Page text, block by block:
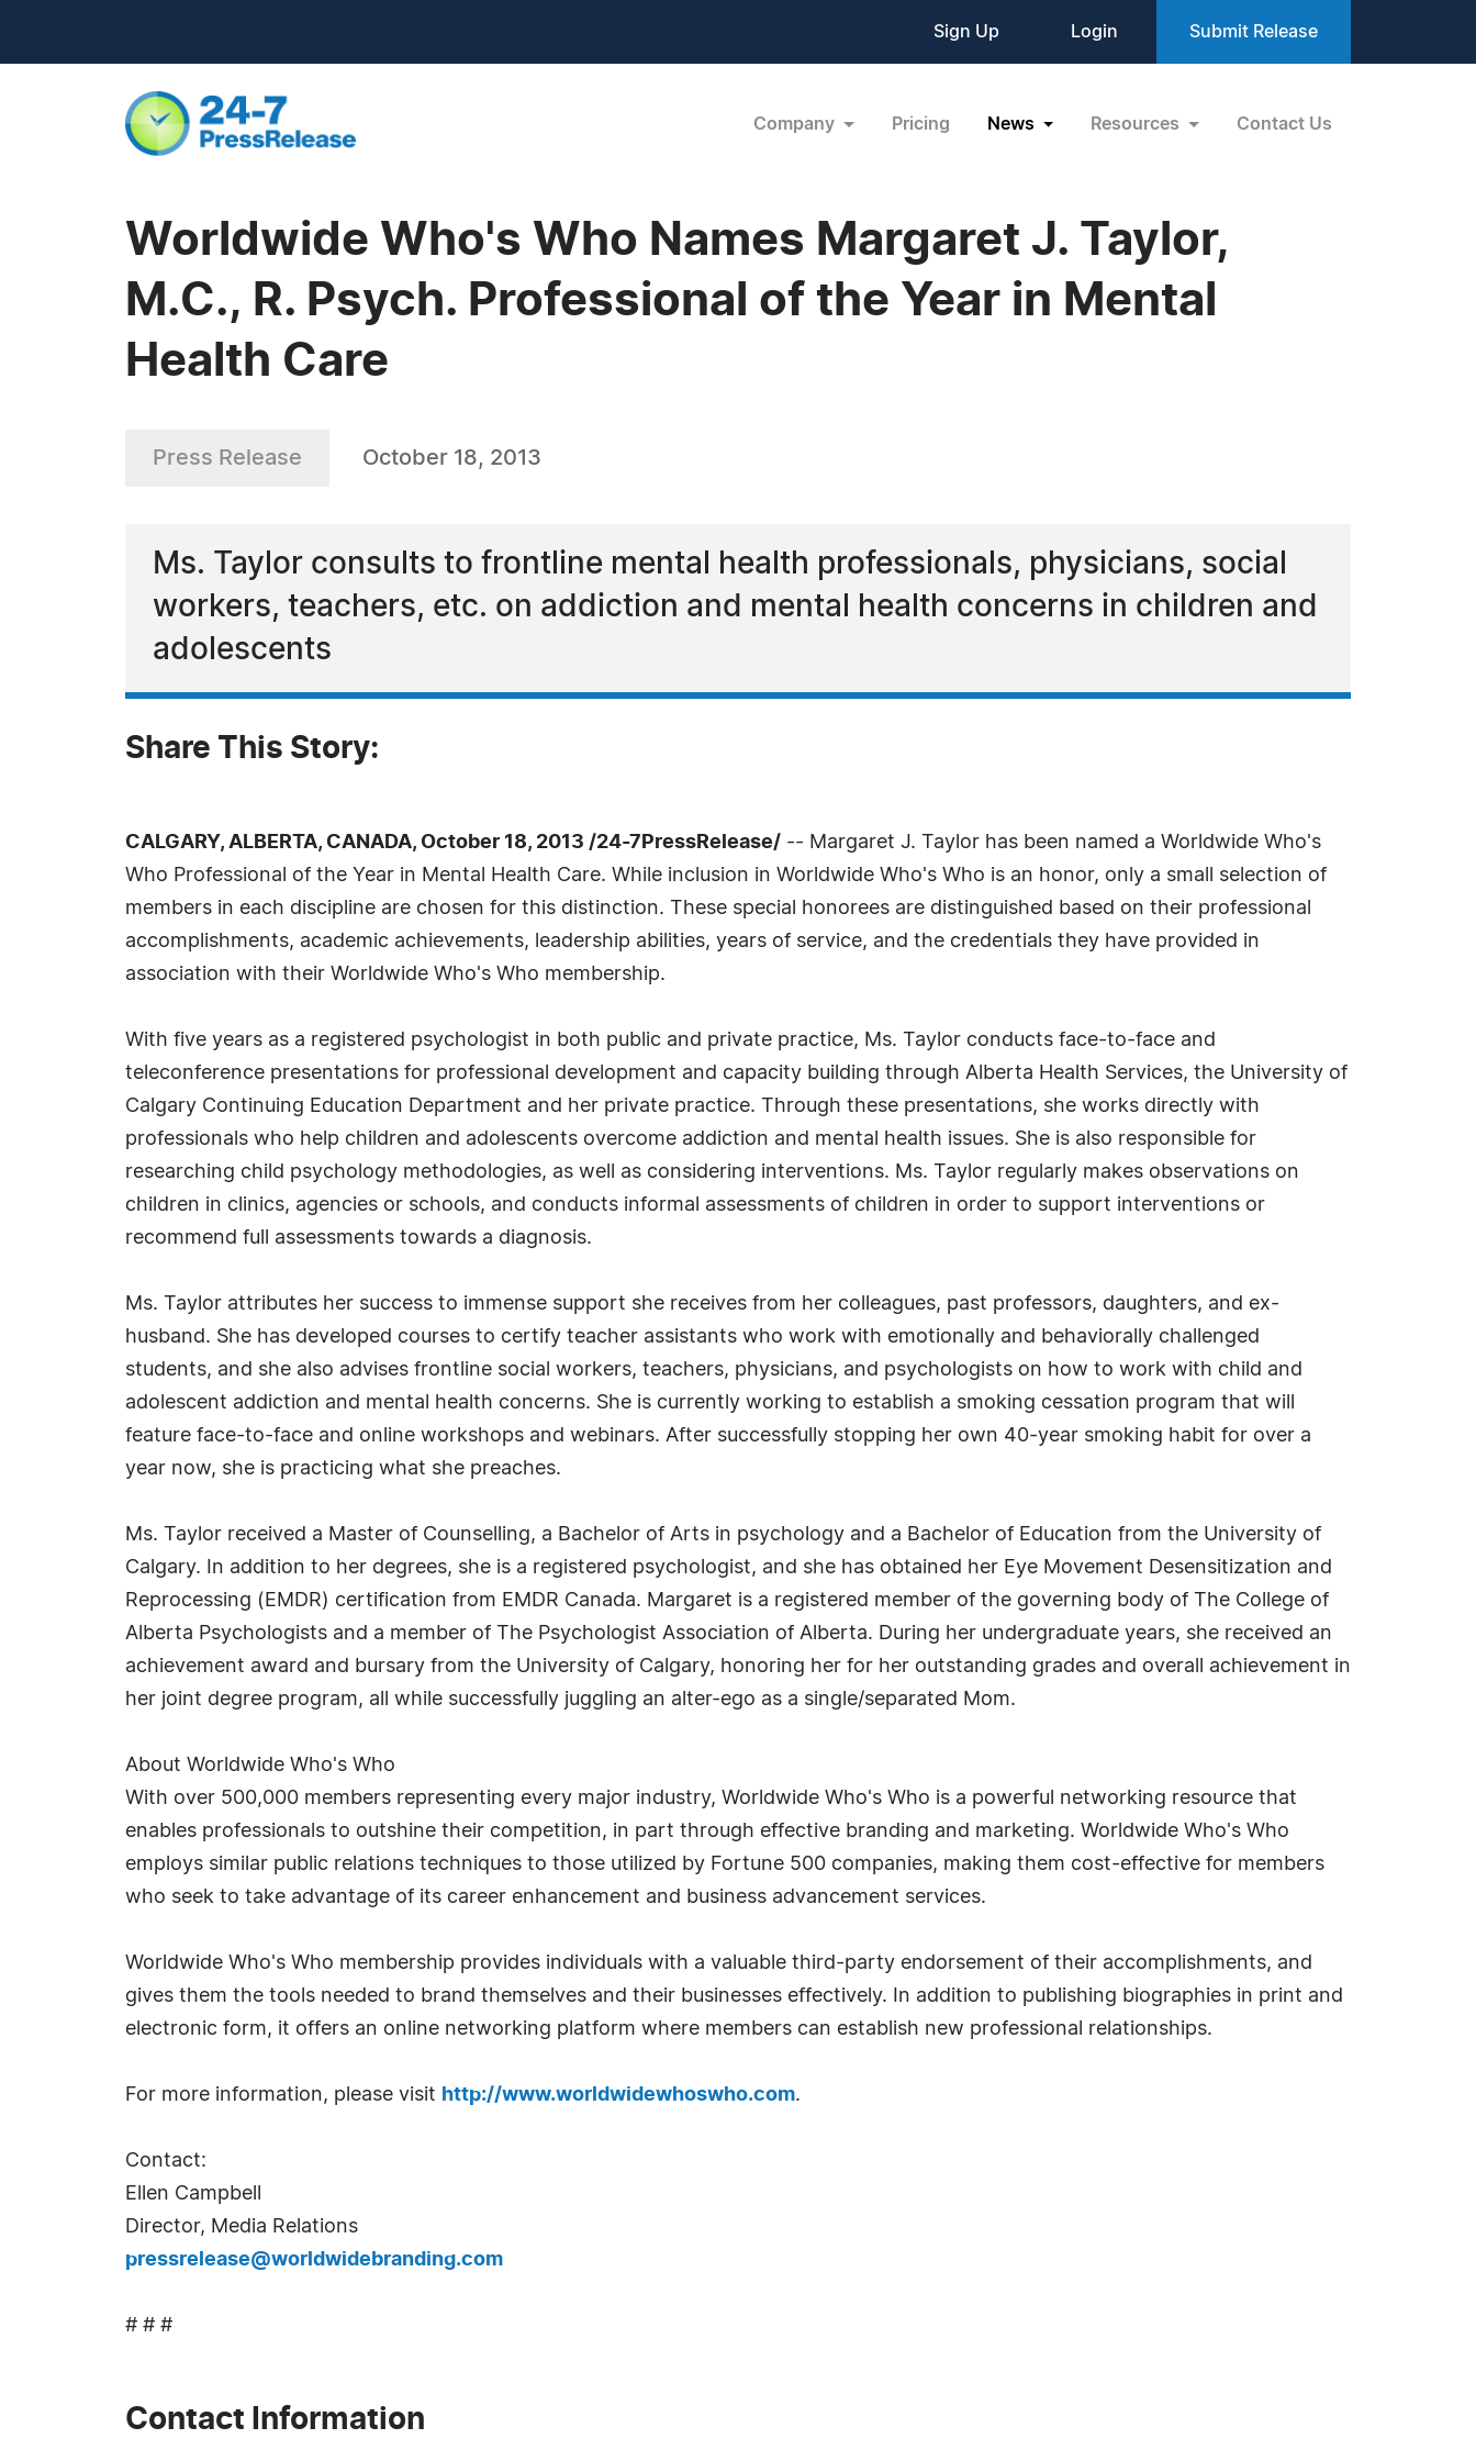
Sign Up Login Submit Release
Company Pricing News Resources Contact Us
Worldwide Who's Who Names Margaret J. Taylor,
M.C., R. Psych. Professional of the Year in Mental
Health Care
Press Release October 18, 2013
Ms. Taylor consults to frontline mental health professionals, physicians, social
workers, teachers, etc. on addiction and mental health concerns in children and
adolescents
Share This Story:
CALGARY, ALBERTA, CANADA, October 18, 2013 /24-7PressRelease/ -- Margaret J. Taylor has been named a Worldwide Who's
Who Professional of the Year in Mental Health Care. While inclusion in Worldwide Who's Who is an honor, only a small selection of
members in each discipline are chosen for this distinction. These special honorees are distinguished based on their professional
accomplishments, academic achievements, leadership abilities, years of service, and the credentials they have provided in
association with their Worldwide Who's Who membership.
With five years as a registered psychologist in both public and private practice, Ms. Taylor conducts face-to-face and
teleconference presentations for professional development and capacity building through Alberta Health Services, the University of
Calgary Continuing Education Department and her private practice. Through these presentations, she works directly with
professionals who help children and adolescents overcome addiction and mental health issues. She is also responsible for
researching child psychology methodologies, as well as considering interventions. Ms. Taylor regularly makes observations on
children in clinics, agencies or schools, and conducts informal assessments of children in order to support interventions or
recommend full assessments towards a diagnosis.
Ms. Taylor attributes her success to immense support she receives from her colleagues, past professors, daughters, and ex-
husband. She has developed courses to certify teacher assistants who work with emotionally and behaviorally challenged
students, and she also advises frontline social workers, teachers, physicians, and psychologists on how to work with child and
adolescent addiction and mental health concerns. She is currently working to establish a smoking cessation program that will
feature face-to-face and online workshops and webinars. After successfully stopping her own 40-year smoking habit for over a
year now, she is practicing what she preaches.
Ms. Taylor received a Master of Counselling, a Bachelor of Arts in psychology and a Bachelor of Education from the University of
Calgary. In addition to her degrees, she is a registered psychologist, and she has obtained her Eye Movement Desensitization and
Reprocessing (EMDR) certification from EMDR Canada. Margaret is a registered member of the governing body of The College of
Alberta Psychologists and a member of The Psychologist Association of Alberta. During her undergraduate years, she received an
achievement award and bursary from the University of Calgary, honoring her for her outstanding grades and overall achievement in
her joint degree program, all while successfully juggling an alter-ego as a single/separated Mom.
About Worldwide Who's Who
With over 500,000 members representing every major industry, Worldwide Who's Who is a powerful networking resource that
enables professionals to outshine their competition, in part through effective branding and marketing. Worldwide Who's Who
employs similar public relations techniques to those utilized by Fortune 500 companies, making them cost-effective for members
who seek to take advantage of its career enhancement and business advancement services.
Worldwide Who's Who membership provides individuals with a valuable third-party endorsement of their accomplishments, and
gives them the tools needed to brand themselves and their businesses effectively. In addition to publishing biographies in print and
electronic form, it offers an online networking platform where members can establish new professional relationships.
For more information, please visit http://www.worldwidewhoswho.com.
Contact:
Ellen Campbell
Director, Media Relations
pressrelease@worldwidebranding.com
# # #
Contact Information